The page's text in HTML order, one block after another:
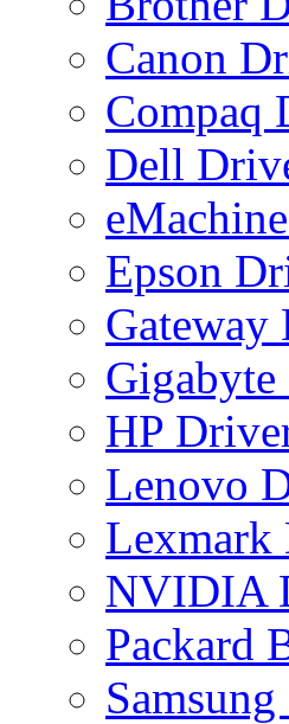
Canon
Compaq
Dell
Epson
Gateway
HP
Lenovo
Lexmark
NVIDIA
Packard